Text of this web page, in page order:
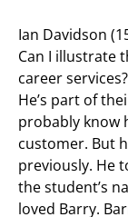
Ian Davidson
Can I illustrate
career
He’s part of
probably know
customer. But
previously. He
the student’s
loved Barry.